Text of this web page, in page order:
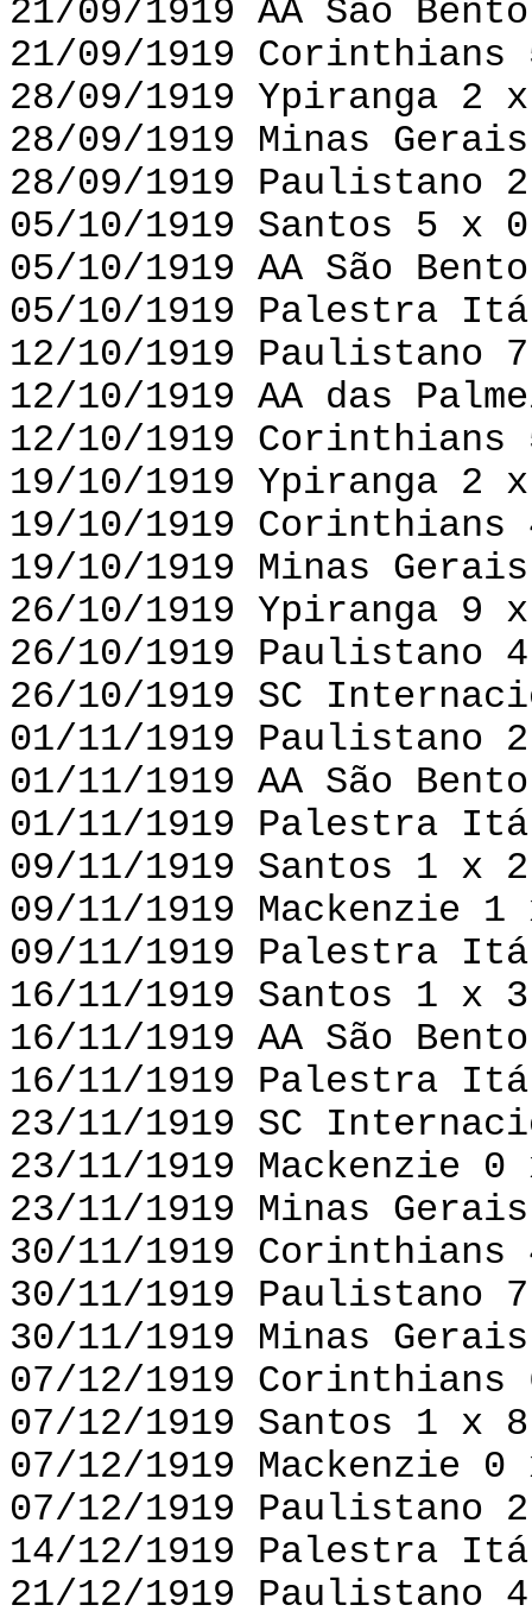
21/09/1919 AA São
21/09/1919 Corinthians
28/09/1919 Ypiranga 2
28/09/1919 Minas
28/09/1919 Paulistano
05/10/1919 Santos 5 x 0
05/10/1919 AA São
05/10/1919 Palestra
12/10/1919 Paulistano
12/10/1919 AA das
12/10/1919 Corinthians
19/10/1919 Ypiranga 2
19/10/1919 Corinthians
19/10/1919 Minas
26/10/1919 Ypiranga 9
26/10/1919 Paulistano
26/10/1919 SC
01/11/1919 Paulistano
01/11/1919 AA São
01/11/1919 Palestra
09/11/1919 Santos 1 x 2
09/11/1919 Mackenzie
09/11/1919 Palestra
16/11/1919 Santos 1 x
16/11/1919 AA São
16/11/1919 Palestra
23/11/1919 SC
23/11/1919 Mackenzie
23/11/1919 Minas
30/11/1919 Corinthians
30/11/1919 Paulistano
30/11/1919 Minas
07/12/1919
07/12/1919 Santos 1 x
07/12/1919
07/12/1919 Paulistano
14/12/1919 Palestra
21/12/1919 Paulistano